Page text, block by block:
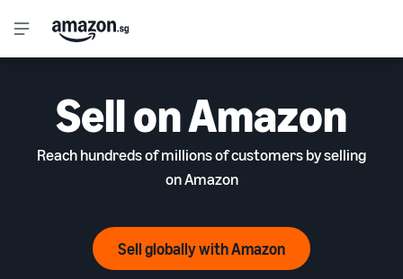
Sell on Amazon
Reach hundreds of millions of customers by selling
on Amazon
Sell globally with Amazon